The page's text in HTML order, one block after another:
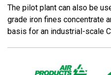
The pilot plant can also be
grade iron fines concentrate
basis for an industrial-scale